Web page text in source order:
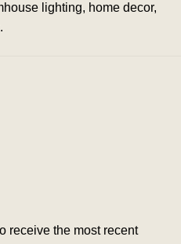
lighting, home decor,
receive the most recent